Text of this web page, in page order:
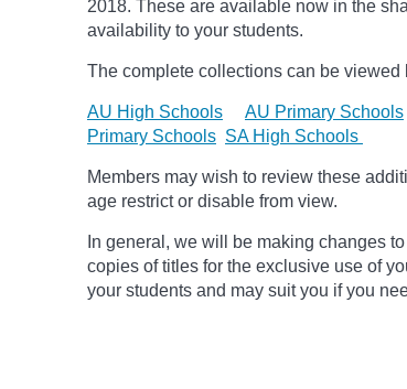
2018. These are available now in the
availability to your students.
The complete collections can be viewed
AU High Schools AU Primary Schools
Primary Schools SA High Schools
Members may wish to review these
age restrict or disable from view.
In general, we will be making changes
copies of titles for the exclusive use of
your students and may suit you if you